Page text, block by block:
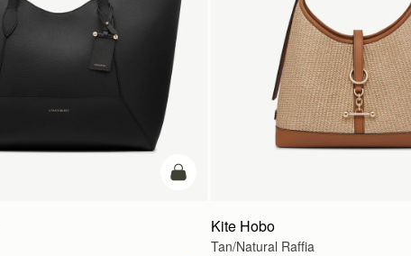
add to bag
Kite Hobo
Tan/Natural Raffia